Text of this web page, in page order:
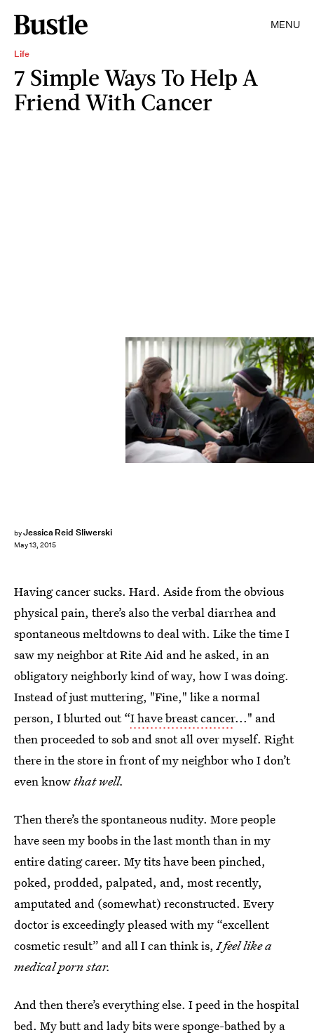
MENU
Life
7 Simple Ways To Help A
Friend With Cancer
byJessica Reid Sliwerski
May 13, 2015
Having cancer sucks. Hard. Aside from the obvious
physical pain, there’s also the verbal diarrhea and
spontaneous meltdowns to deal with. Like the time I
saw my neighbor at Rite Aid and he asked, in an
obligatory neighborly kind of way, how I was doing.
Instead of just muttering, "Fine," like a normal
person, I blurted out “I have breast cancer..." and
then proceeded to sob and snot all over myself. Right
there in the store in front of my neighbor who I don’t
even knowthat well.
Then there’s the spontaneous nudity. More people
have seen my boobs in the last month than in my
entire dating career. My tits have been pinched,
poked, prodded, palpated, and, most recently,
amputated and (somewhat) reconstructed. Every
doctor is exceedingly pleased with my “excellent
cosmetic result” and all I can think is,I feel like a
medical porn star.
And then there’s everything else. I peed in the hospital
bed. My butt and lady bits were sponge-bathed by a